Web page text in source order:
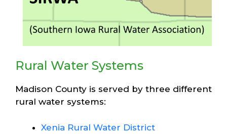
Rural Water Systems
Madison County is served by three different
rural water systems:
Xenia Rural Water District